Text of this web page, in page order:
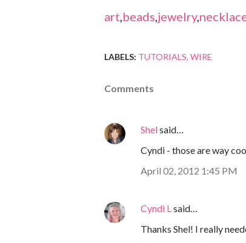
art,beads,jewelry,
LABELS: TUTORIALS WIRE
Comments
Shelsaid…
Cyndi - those are way
April 02, 2012 1:45 PM
Cyndi Lsaid…
Thanks Shel! I really